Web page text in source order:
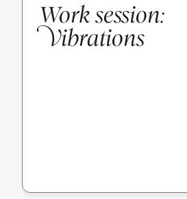
Work session:
Vibrations